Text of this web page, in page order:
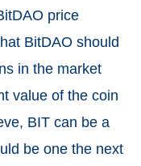
price
BitDAO should
in the market
value of the coin
BIT can be a
be one the next